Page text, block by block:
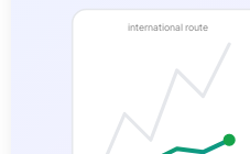
international route